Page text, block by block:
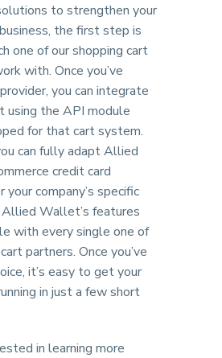
to strengthen your
the first step is
one of our shopping cart
with. Once you’ve
you can integrate
the API module
for that cart system.
can fully adapt Allied
credit card
your company’s specific
Wallet’s features
with every single one of
partners. Once you’ve
it’s easy to get your
in just a few short
in learning more